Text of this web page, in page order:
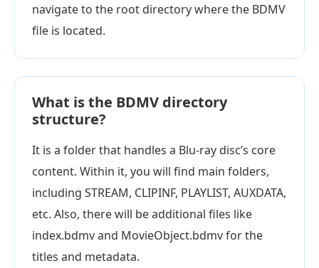
navigate to the root directory where the BDMV
file is located.
What is the BDMV directory
structure?
It is a folder that handles a Blu-ray disc’s core
content. Within it, you will find main folders,
including STREAM, CLIPINF, PLAYLIST, AUXDATA,
etc. Also, there will be additional files like
index.bdmv and MovieObject.bdmv for the
titles and metadata.